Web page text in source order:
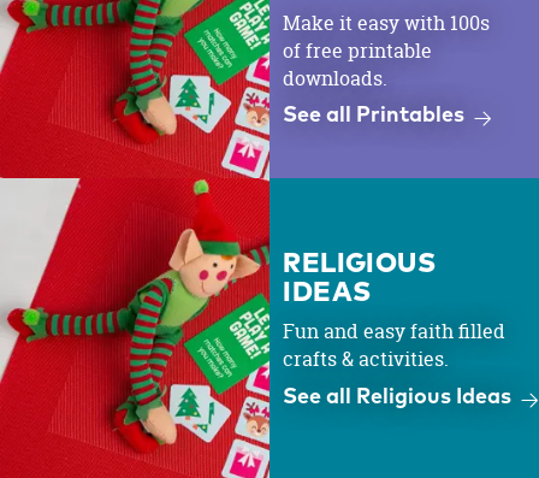
Make it easy with 100s
of free printable
downloads.
See all Printables
RELIGIOUS
IDEAS
Fun and easy faith filled
crafts & activities.
See all Religious Ideas